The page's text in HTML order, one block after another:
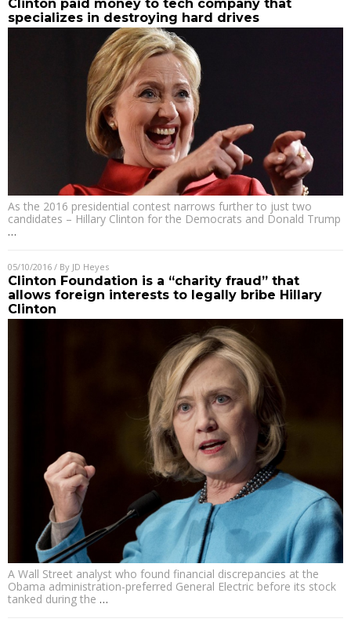
Clinton paid money to tech company that
specializes in destroying hard drives
As the 2016 presidential contest narrows further to just two
candidates – Hillary Clinton for the Democrats and Donald Trump
…
05/10/2016 / By JD Heyes
Clinton Foundation is a “charity fraud” that
allows foreign interests to legally bribe Hillary
Clinton
A Wall Street analyst who found financial discrepancies at the
Obama administration-preferred General Electric before its stock
tanked during the …